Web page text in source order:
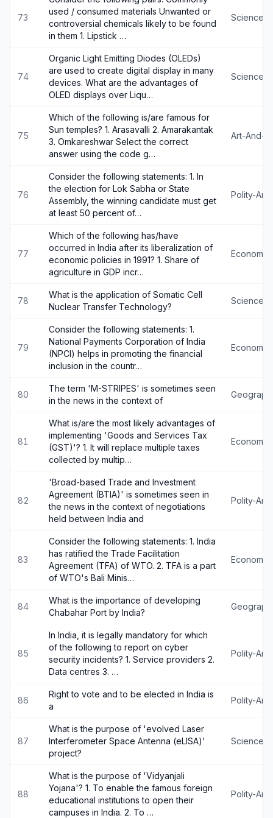
73
used / consumed materials Unwanted or
controversial chemicals likely to be found
in them 1. Lipstick …
Science-
74
Organic Light Emitting Diodes (OLEDs)
are used to create digital display in many
devices. What are the advantages of
OLED displays over Liqu…
Science-
75
Which of the following is/are famous for
Sun temples? 1. Arasavalli 2. Amarakantak
3. Omkareshwar Select the correct
answer using the code g…
Art-And-
76
Consider the following statements: 1. In
the election for Lok Sabha or State
Assembly, the winning candidate must get
at least 50 percent of…
Polity-
77
Which of the following has/have
occurred in India after its liberalization of
economic policies in 1991? 1. Share of
agriculture in GDP incr…
Economy
78
What is the application of Somatic Cell
Nuclear Transfer Technology?
Science-
79
Consider the following statements: 1.
National Payments Corporation of India
(NPCI) helps in promoting the financial
inclusion in the countr…
Economy
80
The term 'M-STRIPES' is sometimes seen
in the news in the context of
81
What is/are the most likely advantages of
implementing 'Goods and Services Tax
(GST)'? 1. It will replace multiple taxes
collected by multip…
Economy
82
'Broad-based Trade and Investment
Agreement (BTIA)' is sometimes seen in
the news in the context of negotiations
held between India and
Polity-
83
Consider the following statements: 1. India
has ratified the Trade Facilitation
Agreement (TFA) of WTO. 2. TFA is a part
of WTO's Bali Minis…
Economy
84
What is the importance of developing
Chabahar Port by India?
85
In India, it is legally mandatory for which
of the following to report on cyber
security incidents? 1. Service providers 2.
Data centres 3. …
Polity-
86
Right to vote and to be elected in India is
a
Polity-
87
What is the purpose of 'evolved Laser
Interferometer Space Antenna (eLISA)'
project?
Science-
88
What is the purpose of 'Vidyanjali
Yojana'? 1. To enable the famous foreign
educational institutions to open their
campuses in India. 2. To …
Polity-